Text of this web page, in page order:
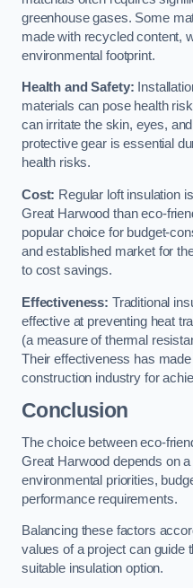
greenhouse gases. Some
made with recycled content,
environmental footprint.
Health and Safety:
materials can pose health
can irritate the skin, eyes,
protective gear is essential
health risks.
Cost: Regular loft insulation
Great Harwood than eco-
popular choice for budget-
and established market for
to cost savings.
Effectiveness: Traditional
effective at preventing heat
(a measure of thermal
Their effectiveness has
construction industry for
Conclusion
The choice between eco-
Great Harwood depends on
environmental priorities,
performance requirements.
Balancing these factors
values of a project can guide
suitable insulation option.